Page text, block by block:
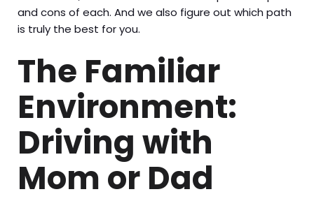
and cons of each. And we also figure out which path
is truly the best for you.
The Familiar
Environment:
Driving with
Mom or Dad